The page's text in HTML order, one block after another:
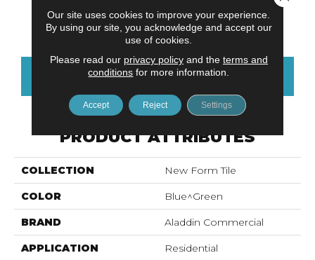
Midnight Bay Charwood Rushing Rapids Carbon Dust
CONTACT US FINANCING
PRODUCT ATTRIBUTES
COLLECTION New Form Tile
COLOR Blue^Green
BRAND Aladdin Commercial
APPLICATION Residential
Our site uses cookies to improve your experience.
By using our site, you acknowledge and accept our
use of cookies.
Please read our privacy policyand the terms and
conditions for more information.
Accept Reject Settings